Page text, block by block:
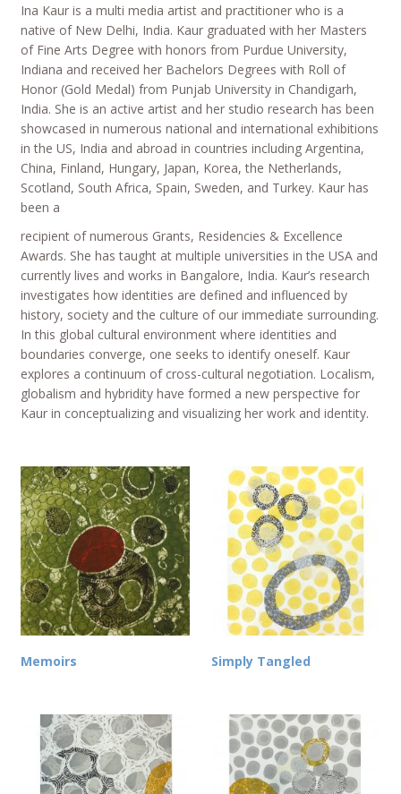
Ina Kaur is a multi media artist and practitioner who is a
native of New Delhi, India. Kaur graduated with her Masters
of Fine Arts Degree with honors from Purdue University,
Indiana and received her Bachelors Degrees with Roll of
Honor (Gold Medal) from Punjab University in Chandigarh,
India. She is an active artist and her studio research has been
showcased in numerous national and international exhibitions
in the US, India and abroad in countries including Argentina,
China, Finland, Hungary, Japan, Korea, the Netherlands,
Scotland, South Africa, Spain, Sweden, and Turkey. Kaur has
been a
recipient of numerous Grants, Residencies & Excellence
Awards. She has taught at multiple universities in the USA and
currently lives and works in Bangalore, India. Kaur’s research
investigates how identities are defined and influenced by
history, society and the culture of our immediate surrounding.
In this global cultural environment where identities and
boundaries converge, one seeks to identify oneself. Kaur
explores a continuum of cross-cultural negotiation. Localism,
globalism and hybridity have formed a new perspective for
Kaur in conceptualizing and visualizing her work and identity.
Memoirs Simply Tangled